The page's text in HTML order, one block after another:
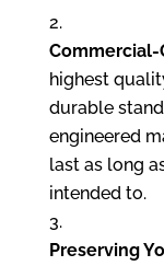
Commercial-
highest
durable
engineered
last as long
intended to.
Preserving